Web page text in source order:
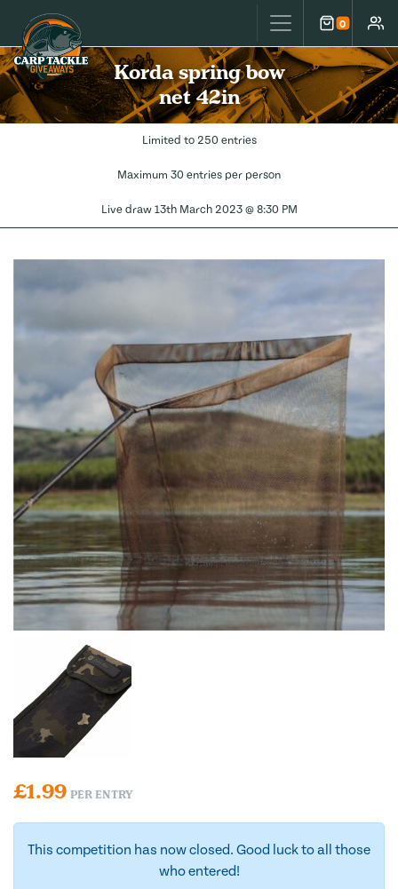
Carp Tackle Giveaways 0
Cart
Korda spring bow
net 42in
Limited to 250 entries
Maximum 30 entries per person
Live draw 13th March 2023 @ 8:30 PM
£1.99 PER ENTRY
This competition has now closed. Good luck to all those
who entered!